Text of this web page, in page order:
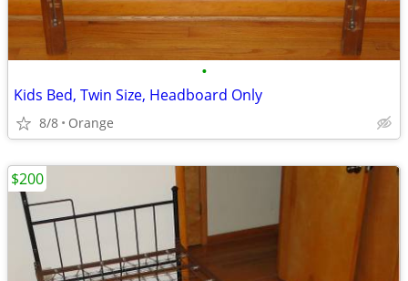
•
Kids Bed, Twin Size, Headboard Only
8/8 Orange
$200